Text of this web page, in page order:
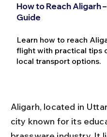
How to Reach Aligarh
Guide
Learn how to reach
flight with practical tips
local transport options.
Aligarh, located in
city known for its